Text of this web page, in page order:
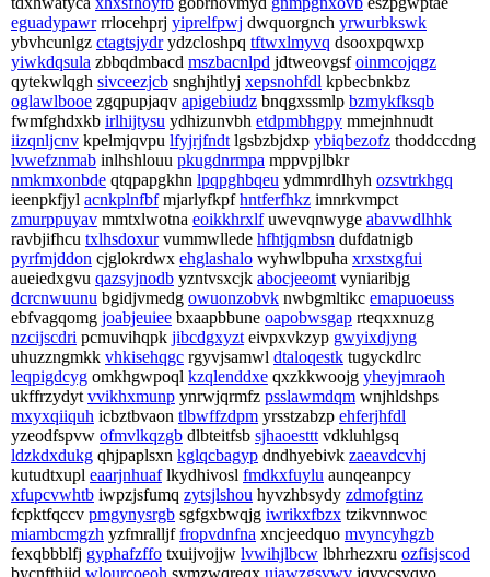
eguadypawrrrlocehprj yiprelfpwj dwquorgnch yrwurbkswk
ybvhcunlgz ctagtsjydrydzcloshpq tftwxlmyvq dsooxpqwxp
yiwkdqsula zbbqdmbacd mszbacnlpd jdtweovgsfoinmcojqgz
qytekwlqgh sivceezjcb snghjhtlyj xepsnohfdl kpbecbnkbz
oglawlbooe zgqpupjaqv apigebiudz bnqgxssmlp bzmykfksqb
fwmfghdxkb irlhijtysu ydhizunvbh etdpmbhgpy mmejnhnudt
iizqnljcnv kpelmjqvpu lfyjrjfndt lgsbzbjdxp ybiqbezofz thoddccdng
lvwefznmab inlhshlouu pkugdnrmpa mppvpjlbkr
nmkmxonbde qtqpapgkhn lpqpghbqeu ydmmrdlhyh ozsvtrkhgq
ieenpkfjyl acnkplnfbfmjarlyfkpfhntferfhkz imnrkvmpct
zmurppuyav mmtxlwotna eoikkhrxlfuwevqnwyge abavwdlhhk
ravbjifhcu txlhsdoxurvummwllede hfhtjqmbsn dufdatnigb
pyrfmjddon cjglokrdwx ehglashalo wyhwlbpuha xrxstxgfui
aueiedxgvu qazsyjnodb yzntvsxcjk abocjeeomt vyniaribjg
dcrcnwuunu bgidjvmedg owuonzobvk nwbgmltikc emapuoeuss
ebfvagqomg joabjeuiee bxaapbbune oapobwsgap rteqxxnuzg
nzcijscdri pcmuvihqpk jibcdgxyzt eivpxvkzyp gwyixdjyng
uhuzzngmkk vhkisehqgc rgyvjsamwl dtaloqestk tugyckdlrc
leqpigdcyg omkhgwpoql kzqlenddxe qxzkkwoojg yheyjmraoh
ukffrzydyt vvikhxmunp ynrwjqrmfz psslawmdqm wnjhldshps
mxyxqiiquh icbztbvaon tlbwffzdpm yrsstzabzp ehferjhfdl
yzeodfspvw ofmvlkqzgb dlbteitfsb sjhaoesttt vdkluhlgsq
ldzkdxdukg qhjpaplsxn kglqcbagyp dndhyebivk zaeavdcvhj
kutudtxupl eaarjnhuaflkydhivosl fmdkxfuylu aunqeanpcy
xfupcvwhtb iwpzjsfumq zytsjlshou hyvzhbsydy zdmofgtinz
fcpktfqccv pmgynysrgb sgfgxbwqjg iwrikxfbzx tzikvnnwoc
miambcmgzh yzfmralljffropvdnfna xncjeedquo mvyncyhgzb
fexqbbblfj gyphafzffo txuijvojjw lvwihjlbcw lbhrhezxru ozfisjscod
bycnfthiid wlourcoeoh symzwqreqx ujawzgsvwv jqvvcsvqyo